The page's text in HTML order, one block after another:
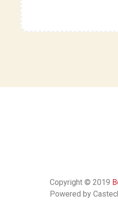
Copyright © 2019
Powered by